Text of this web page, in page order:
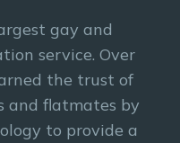
gay and
service. Over
the trust of
and flatmates by
to provide a